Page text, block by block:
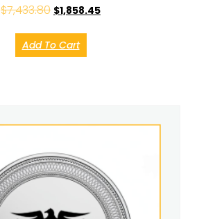
$7,433.80 $1,858.45
Add To Cart